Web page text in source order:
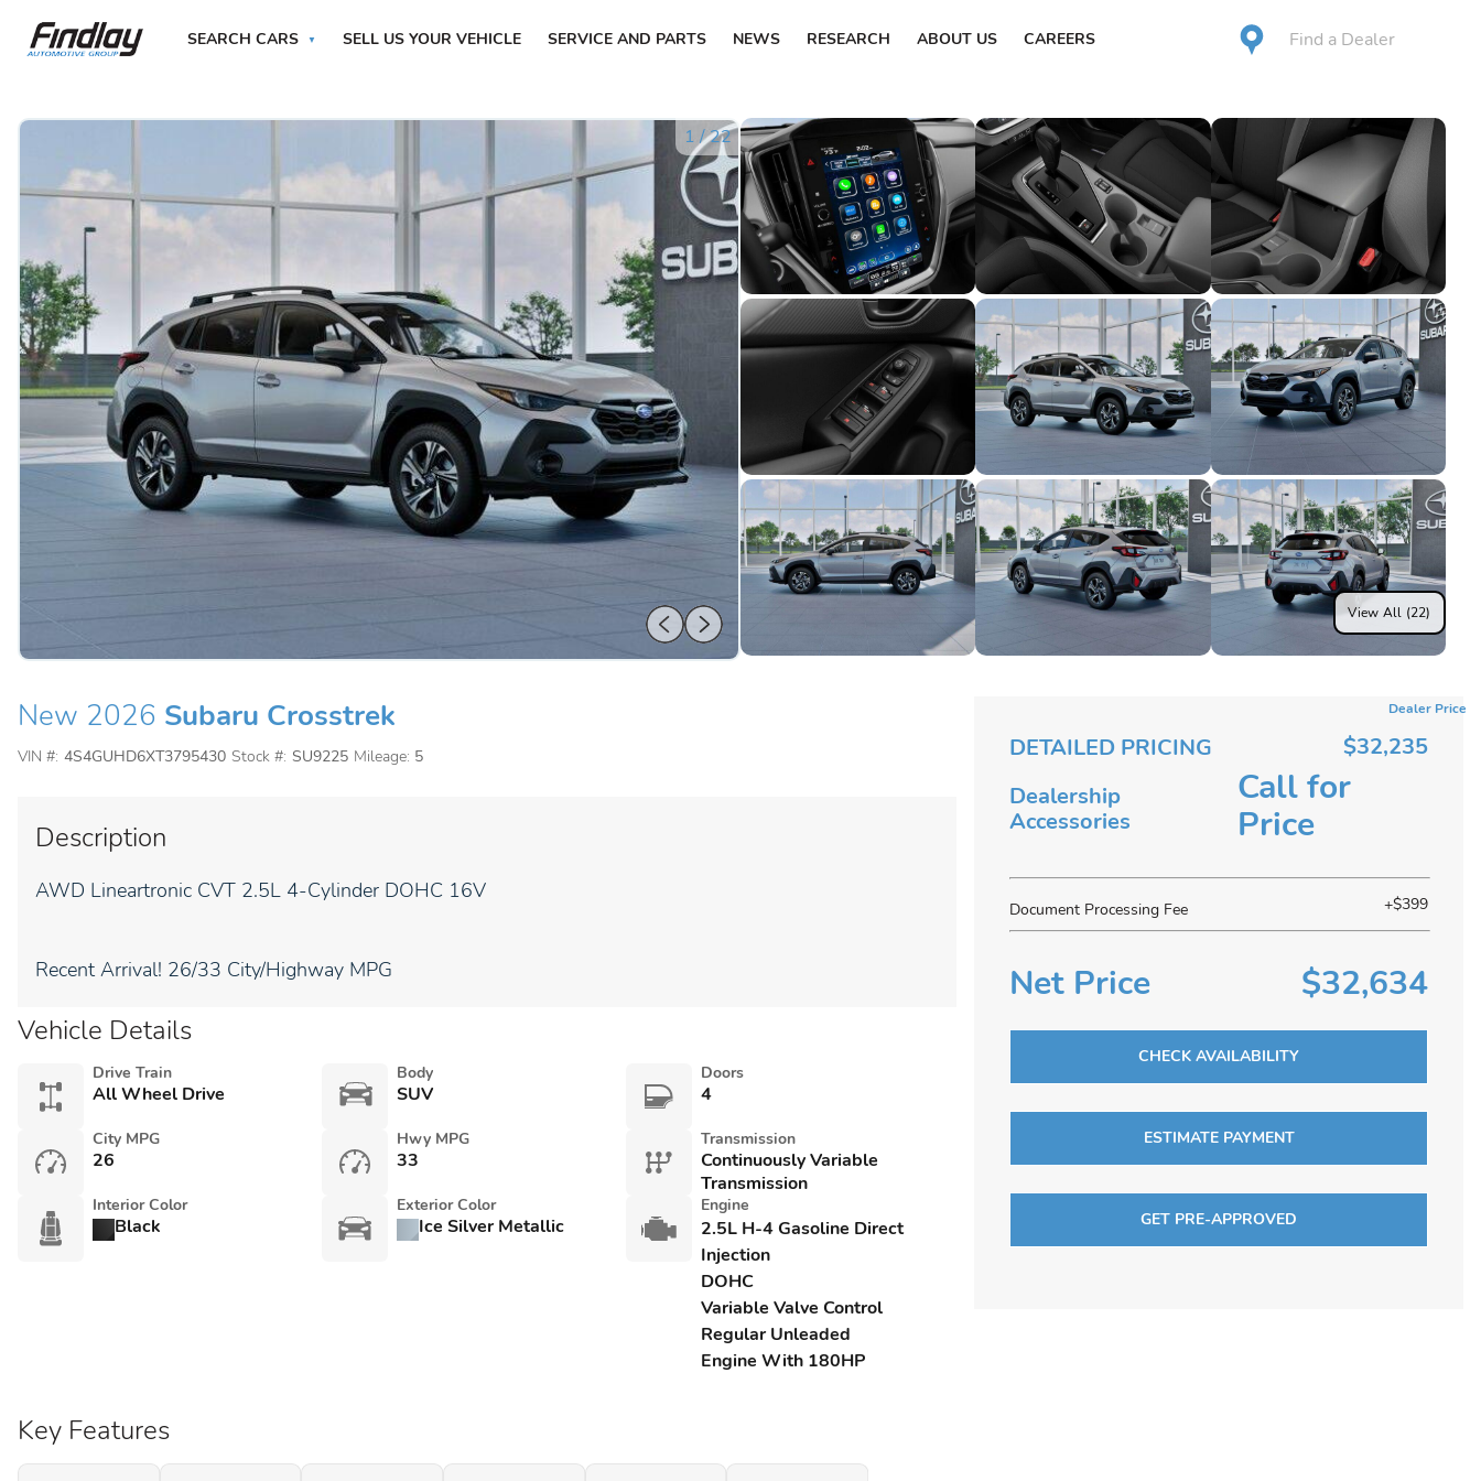
SEARCH CARS SELL US YOUR VEHICLE SERVICE AND PARTS NEWS RESEARCH ABOUT US CAREERS Find a Dealer
1 /22
View All (22)
DETAILED PRICING
Dealer Price
$32,235
Dealership
Accessories
Call for
Price
Document Processing Fee +$399
Net Price $32,634
CHECK AVAILABILITY
ESTIMATE PAYMENT
GET PRE-APPROVED
New 2026 Subaru Crosstrek
VIN #: 4S4GUHD6XT3795430 Stock #: SU9225 Mileage: 5
Description
AWD Lineartronic CVT 2.5L 4-Cylinder DOHC 16V
Recent Arrival! 26/33 City/Highway MPG
Vehicle Details
Drive Train
All Wheel Drive
Body
SUV
Doors
4
City MPG
26
Hwy MPG
33
Transmission
Continuously Variable
Transmission
Interior Color
Black
Exterior Color
Ice Silver Metallic
Engine
2.5L H-4 Gasoline Direct
Injection
DOHC
Variable Valve Control
Regular Unleaded
Engine With 180HP
Key Features